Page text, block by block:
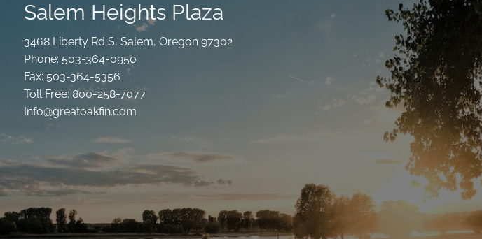
Salem Heights Plaza
3468 Liberty Rd S, Salem, Oregon 97302
Phone: 503-364-0950
Fax: 503-364-5356
Toll Free: 800-258-7077
Info@greatoakfin.com